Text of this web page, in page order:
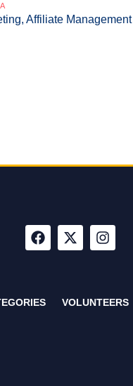
Affiliate Management
VOLUNTEERS